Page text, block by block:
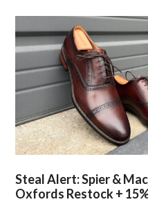
Steal Alert: Spier &
Oxfords Restock +